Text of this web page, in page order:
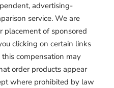
advertising-
service. We are
placement of sponsored
clicking on certain links
compensation may
order products appear
where prohibited by law